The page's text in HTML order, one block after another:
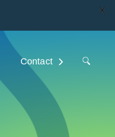
Contact
X